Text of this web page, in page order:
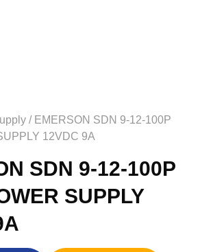
/ EMERSON SDN 9-12-100P
12VDC 9A
SDN 9-12-100P
SUPPLY